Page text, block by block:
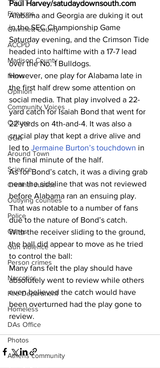
Firearms
Gwinnett County
ACCPD
Madison County
News
Opinion
Community Voices
Culture
UGA
Around Town
Science
Criminal Justice
Outlying counties
Police
Gangs
Gun violence
Person crimes
Narcotics
Fire Department
Homeless
DAs Office
Photos
Athens community
Paul Harvey/satudaydownsouth.com
Alabama and Georgia are duking it out
in the SEC Championship Game
Saturday evening, and the Crimson Tide
headed into halftime with a 17-7 lead
over the No. 1 Bulldogs.
However, one play for Alabama late in
the first half drew some attention on
social media. That play involved a 22-
yard catch for Isaiah Bond that went for
22 yards on 4th-and-4. It was also a
crucial play that kept a drive alive and
led to Jermaine Burton’s touchdown in
the final minute of the half.
As for Bond’s catch, it was a diving grab
near the sideline that was not reviewed
before Alabama ran an ensuing play.
That was notable to a number of fans
due to the nature of Bond’s catch.
With the receiver sliding to the ground,
the ball did appear to move as he tried
to control the ball:
Many fans felt the play should have
absolutely went to review while others
even believed the catch would have
been overturned had the play gone to
review.